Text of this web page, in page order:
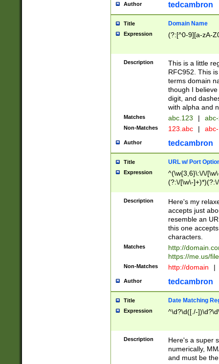
Author tedcambron
Title Domain Name
Expression (?:[^0-9][a-zA-
Description
This is a little
RFC952. This
terms domain
though I
digit, and
with alpha and
Matches abc.123 |
Non-Matches 123.abc |
Author tedcambron
Title URL w/ Port
Expression
^(\w{3,6}\:\/\/
(?:\/[\w\-
[\w]+\=[\w\-]+)*)$
Description
Here's my
accepts just
resemble an
this one
characters.
Matches
http://
https://me.us/
Non-Matches http://domain |
Author tedcambron
Title Date Matching
Expression ^\d?\d([./-
Description
Here's a super
numerically,
and must be